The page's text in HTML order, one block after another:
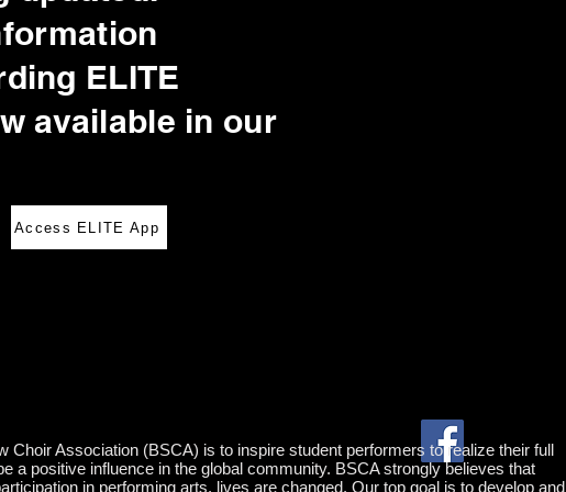
ELITE
available in our
Access ELITE App
Choir Association (BSCA) is to inspire student performers to realize their full
a positive influence in the global community. BSCA strongly believes that
in performing arts, lives are changed. Our top goal is to develop and